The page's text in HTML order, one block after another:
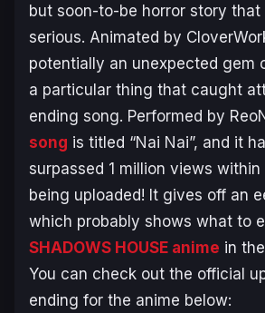
but soon-to-be horror story
serious. Animated by
potentially an unexpected gem
a particular thing that caught
ending song. Performed by
song is titled “Nai Nai”, and it
surpassed 1 million views
being uploaded! It gives off an
which probably shows what to
SHADOWS HOUSE anime in
You can check out the official
ending for the anime below: